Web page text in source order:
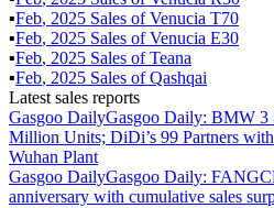
▪Feb, 2025 Sales ofVenucia T70
▪Feb, 2025 Sales ofVenucia E30
▪Feb, 2025 Sales ofTeana
▪Feb, 2025 Sales ofQashqai
Latest sales reports
Gasgoo DailyGasgoo Daily: BMW 3
Million Units; DiDi’s 99 Partners
Wuhan Plant
Gasgoo DailyGasgoo Daily:
anniversary with cumulative sales